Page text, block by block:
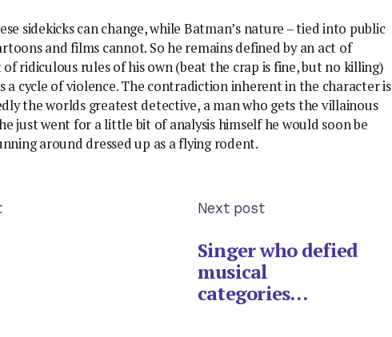
sidekicks can change, while Batman’s nature – tied into public
and films cannot. So he remains defined by an act of
of ridiculous rules of his own (beat the crap is fine, but no killing)
a cycle of violence. The contradiction inherent in the character is
the worlds greatest detective, a man who gets the villainous
just went for a little bit of analysis himself he would soon be
around dressed up as a flying rodent.
Next post
Singer who defied
musical
categories…